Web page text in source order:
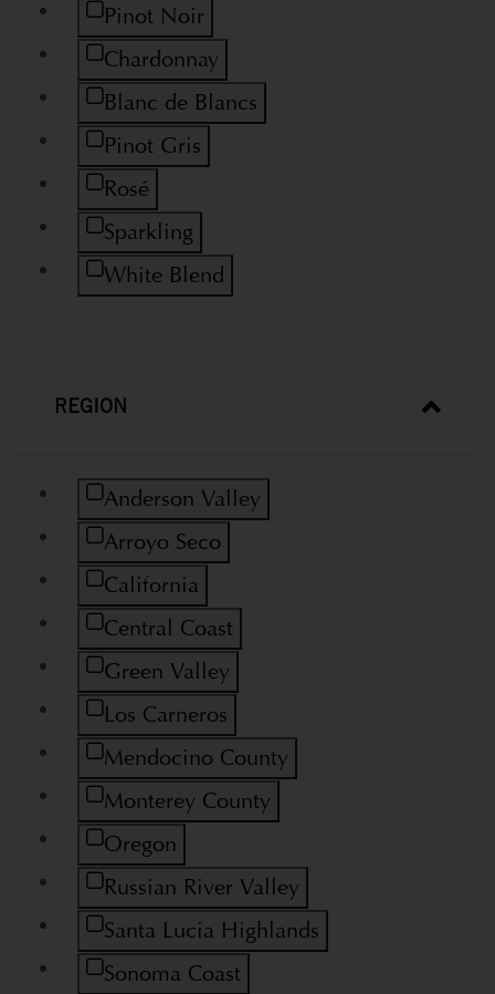
Pinot Noir
Refine by Variety: Pinot Noir
Chardonnay
Refine by Variety: Chardonnay
Blanc de Blancs
Refine by Variety: Blanc de Blancs
Pinot Gris
Refine by Variety: Pinot Gris
Rosé
Refine by Variety: Rosé
Sparkling
Refine by Variety: Sparkling
White Blend
Refine by Variety: White Blend
REGION
Anderson Valley
Refine by Region: Anderson Valley
Arroyo Seco
Refine by Region: Arroyo Seco
California
Refine by Region: California
Central Coast
Refine by Region: Central Coast
Green Valley
Refine by Region: Green Valley
Los Carneros
Refine by Region: Los Carneros
Mendocino County
Refine by Region: Mendocino County
Monterey County
Refine by Region: Monterey County
Oregon
Refine by Region: Oregon
Russian River Valley
Refine by Region: Russian River Valley
Santa Lucia Highlands
Refine by Region: Santa Lucia Highlands
Sonoma Coast
Refine by Region: Sonoma Coast